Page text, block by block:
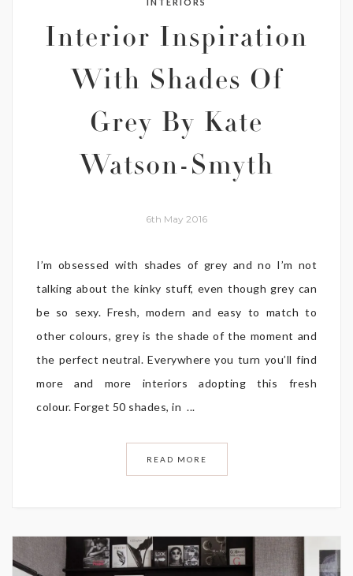
Interior Inspiration
With Shades Of
Grey By Kate
Watson-Smyth
6th May 2016
I’m obsessed with shades of grey and no I’m not
talking about the kinky stuff, even though grey can
be so sexy. Fresh, modern and easy to match to
other colours, grey is the shade of the moment and
the perfect neutral. Everywhere you turn you’ll find
more and more interiors adopting this fresh
colour. Forget 50 shades, in ...
READ MORE